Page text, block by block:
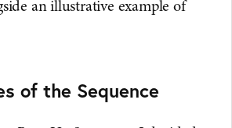
an illustrative example of
of the Sequence